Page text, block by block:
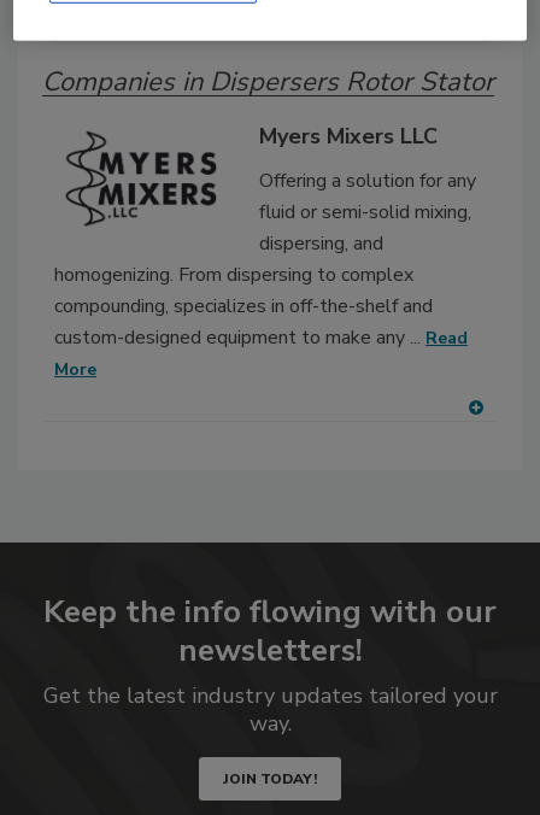
Companies in Dispersers Rotor Stator
Myers Mixers LLC
Offering a solution for any
fluid or semi-solid mixing,
dispersing, and
homogenizing. From dispersing to complex
compounding, specializes in off-the-shelf and
custom-designed equipment to make any ... Read
More
Keep the info flowing with our
newsletters!
Get the latest industry updates tailored your
way.
JOIN TODAY!